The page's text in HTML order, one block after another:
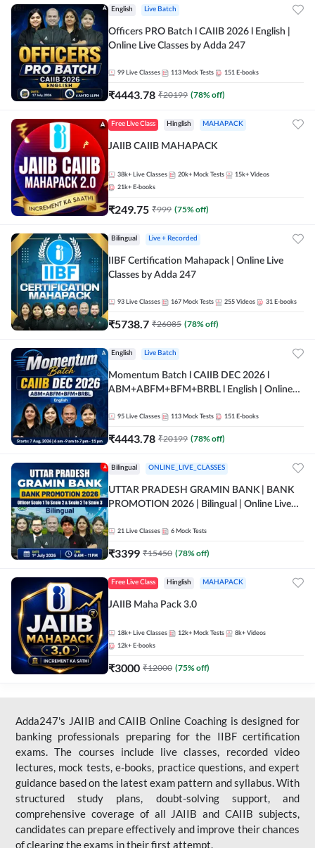
English Live Batch
Officers PRO Batch l CAIIB 2026 l English |
Online Live Classes by Adda 247
99 Live Classes 113 Mock Tests 151 E-books
₹4443.78 ₹20199 (78% off)
Free Live Class Hinglish MAHAPACK
JAIIB CAIIB MAHAPACK
38k+ Live Classes 20k+ Mock Tests 15k+ Videos
21k+ E-books
₹249.75 ₹999 (75% off)
Bilingual Live + Recorded
IIBF Certification Mahapack | Online Live
Classes by Adda 247
93 Live Classes 167 Mock Tests 255 Videos 31 E-books
₹5738.7 ₹26085 (78% off)
English Live Batch
Momentum Batch l CAIIB DEC 2026 l
ABM+ABFM+BFM+BRBL l English | Online
95 Live Classes 113 Mock Tests 151 E-books
₹4443.78 ₹20199 (78% off)
Bilingual ONLINE_LIVE_CLASSES
UTTAR PRADESH GRAMIN BANK | BANK
PROMOTION 2026 | Bilingual | Online Live
21 Live Classes 6 Mock Tests
₹3399 ₹15450 (78% off)
Free Live Class Hinglish MAHAPACK
JAIIB Maha Pack 3.0
18k+ Live Classes 12k+ Mock Tests 8k+ Videos
12k+ E-books
₹3000 ₹12000 (75% off)
Adda247's JAIIB and CAIIB Online Coaching is designed for
banking professionals preparing for the IIBF certification
exams. The courses include live classes, recorded video
lectures, mock tests, e-books, practice questions, and expert
guidance based on the latest exam pattern and syllabus. With
structured study plans, doubt-solving support, and
comprehensive coverage of all JAIIB and CAIIB subjects,
candidates can prepare effectively and improve their chances
of clearing the exams in their first attempt.